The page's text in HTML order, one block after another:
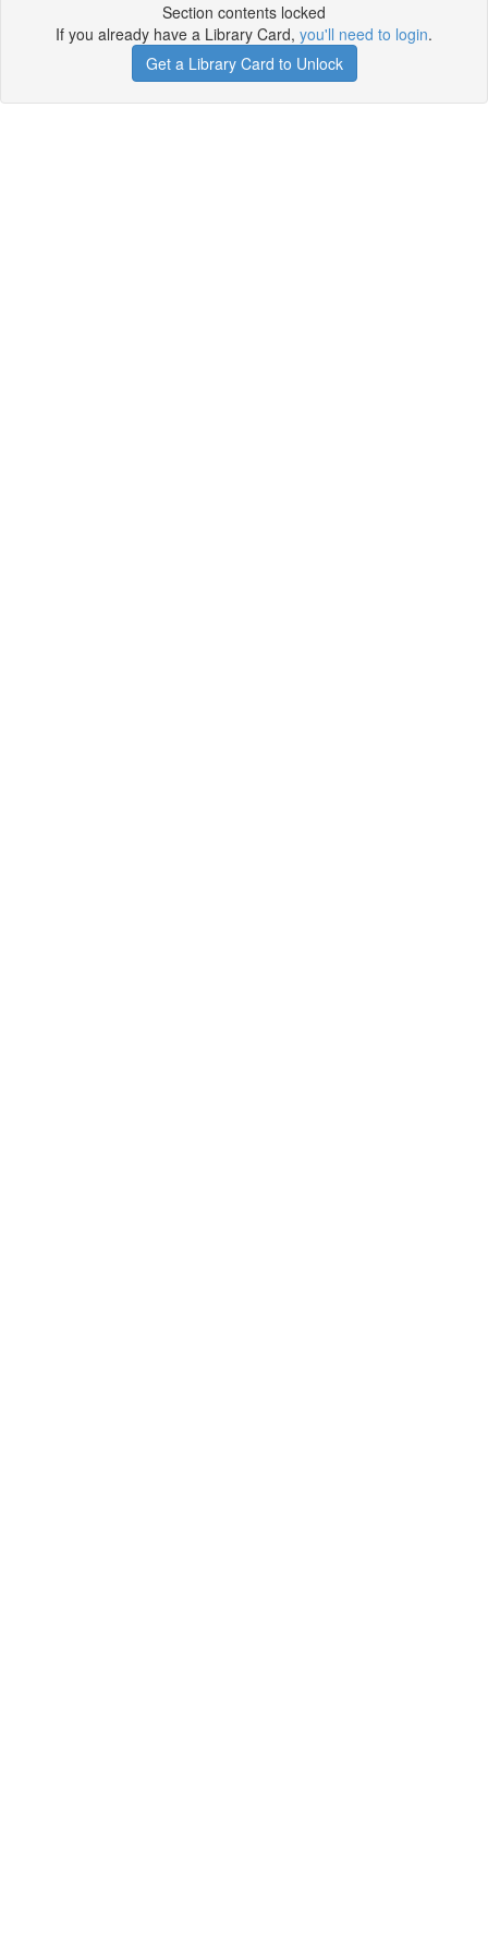
Section contents locked
If you already have a Library Card, you'll need to login.
Get a Library Card to Unlock